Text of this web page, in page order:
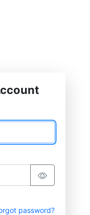
password?